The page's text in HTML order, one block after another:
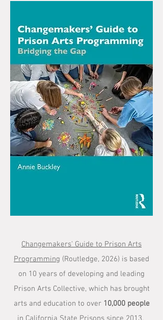
Changemakers' Guide to Prison Arts
Programming (Routledge, 2026) is based
on 10 years of developing and leading
Prison Arts Collective, which has brought
arts and education to over 10,000 people